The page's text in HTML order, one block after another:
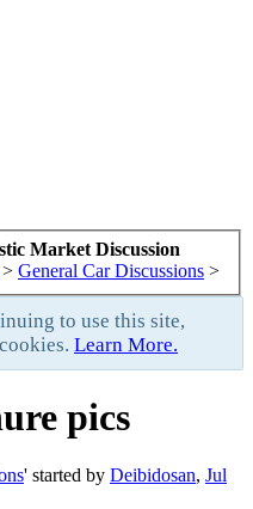
Market Discussion
> General Car Discussions >
to use this site,
Learn More.
pics
' started by Deibidosan, Jul